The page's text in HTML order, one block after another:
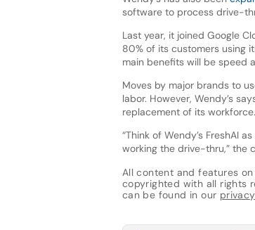
software to process drive-
Last year, it joined Google
80% of its customers using
main benefits will be speed
Moves by major brands to
labor. However, Wendy’s
replacement of its workforce.
“Think of Wendy’s FreshAI
working the drive-thru,” the
All content and features
copyrighted with all rights
can be found in our